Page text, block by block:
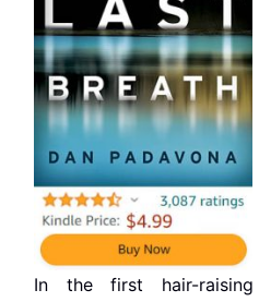
In the first hair-raising